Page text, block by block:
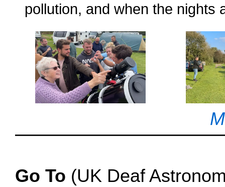
pollution, and when the nights
Go To (UK Deaf